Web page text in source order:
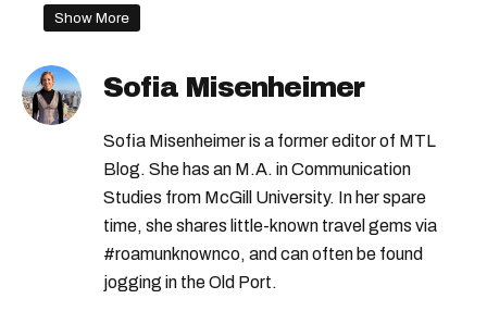
Show More
Sofia Misenheimer
Sofia Misenheimer is a former editor of MTL
Blog. She has an M.A. in Communication
Studies from McGill University. In her spare
time, she shares little-known travel gems via
#roamunknownco, and can often be found
jogging in the Old Port.